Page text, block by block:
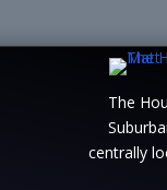
The
centrally